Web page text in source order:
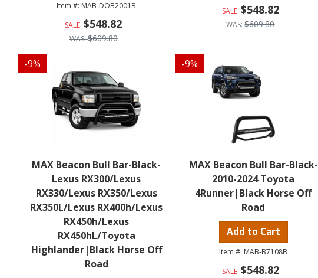
MAB-DOB2001B
$548.82
$609.80
$548.82
$609.80
-9%
MAX Beacon Bull Bar-Black-
Lexus RX300/Lexus
RX330/Lexus RX350/Lexus
RX350L/Lexus RX400h/Lexus
RX450h/Lexus
RX450hL/Toyota
Highlander|Black Horse Off
Road
-9%
MAX Beacon Bull Bar-Black-
2010-2024 Toyota
4Runner|Black Horse Off
Road
Add to Cart
MAB-B7108B
$548.82